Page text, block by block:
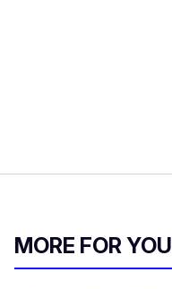
MORE FOR YOU